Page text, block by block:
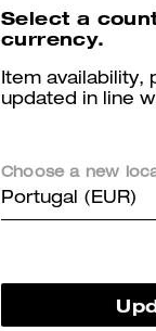
I absolutely love
Select a
currency.
Item availability,
updated in line
Choose a new
Portugal (EUR)